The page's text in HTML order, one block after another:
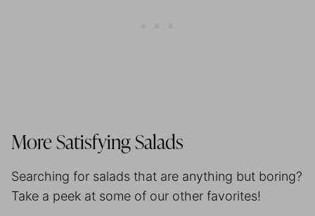
More Satisfying Salads
Searching for salads that are anything but boring?
Take a peek at some of our other favorites!